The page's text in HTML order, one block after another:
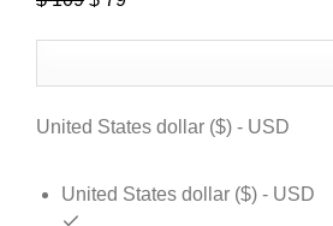
$ 109.$ 79.
United States dollar ($) - USD
United States dollar ($) - USD